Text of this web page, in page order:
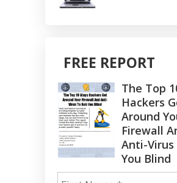
FREE REPORT
The Top
Hackers
Around
Firewall
Anti-Virus
You Blind